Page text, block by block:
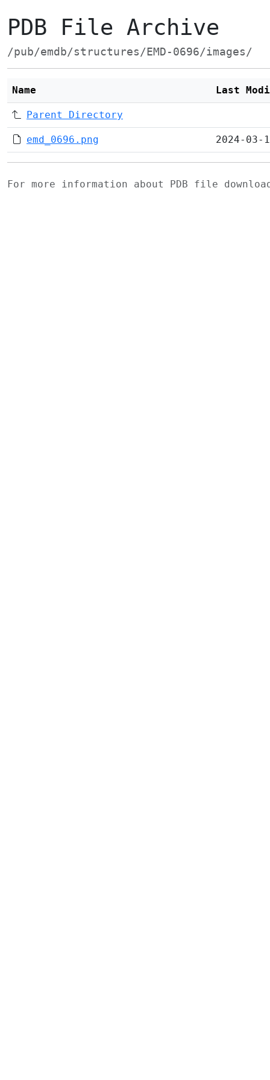
PDB File Archive
/pub/emdb/structures/EMD-0696/images/
Name Last
Parent Directory
emd_0696.png 2024-03-
For more information about PDB file